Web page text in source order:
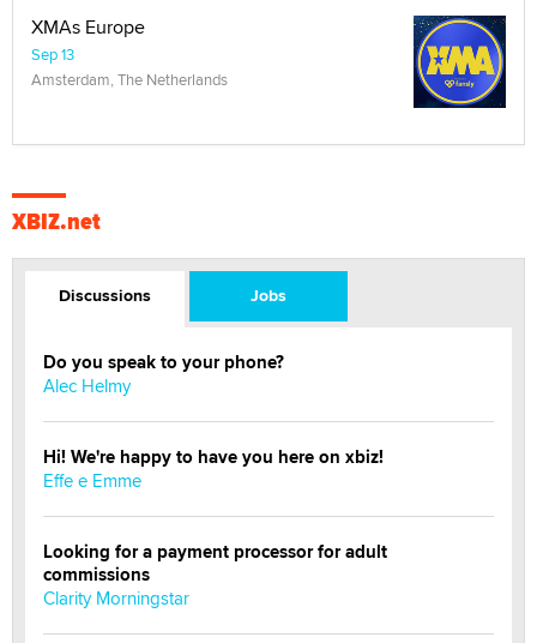
XMAs Europe
Sep 13
Amsterdam, The Netherlands
XBIZ.net
Discussions Jobs
Do you speak to your phone?
Alec Helmy
Hi! We're happy to have you here on xbiz!
Effe e Emme
Looking for a payment processor for adult
commissions
Clarity Morningstar